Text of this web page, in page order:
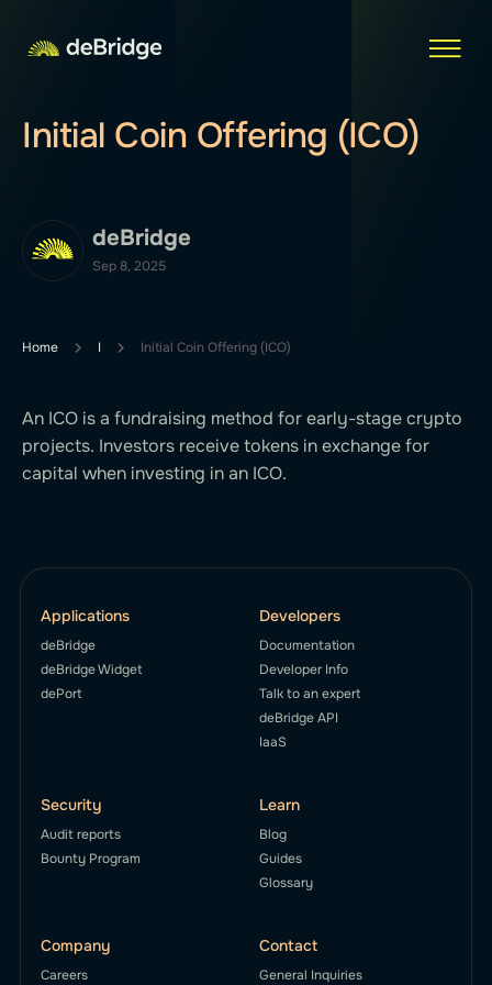
Initial Coin Offering (ICO)
deBridge
Sep 8, 2025
Home I Initial Coin Offering (ICO)
An ICO is a fundraising method for early-stage crypto
projects. Investors receive tokens in exchange for
capital when investing in an ICO.
Applications
deBridge
deBridge Widget
dePort
Developers
Documentation
Developer Info
Talk to an expert
deBridge API
IaaS
Security
Audit reports
Bounty Program
Learn
Blog
Guides
Glossary
Company
Careers
Contact
General Inquiries